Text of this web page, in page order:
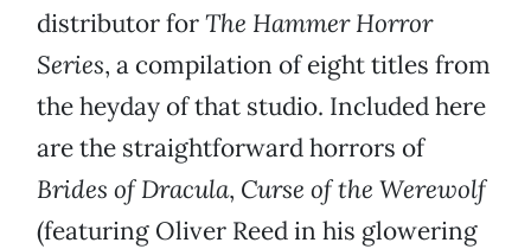
distributor forThe Hammer Horror
Series, a compilation of eight titles from
the heyday of that studio. Included here
are the straightforward horrors of
Brides of Dracula, Curse of the Werewolf
(featuring Oliver Reed in his glowering